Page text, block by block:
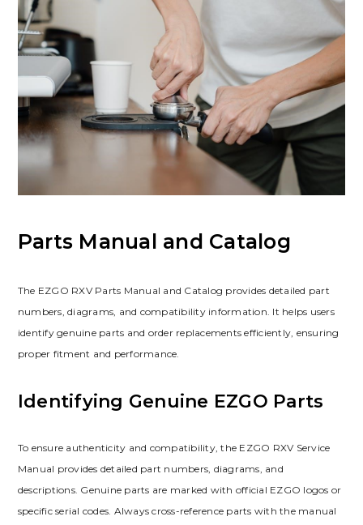
Parts Manual and Catalog
The EZGO RXV Parts Manual and Catalog provides detailed part
numbers‚ diagrams‚ and compatibility information. It helps users
identify genuine parts and order replacements efficiently‚ ensuring
proper fitment and performance.
Identifying Genuine EZGO Parts
To ensure authenticity and compatibility‚ the EZGO RXV Service
Manual provides detailed part numbers‚ diagrams‚ and
descriptions. Genuine parts are marked with official EZGO logos or
specific serial codes. Always cross-reference parts with the manual